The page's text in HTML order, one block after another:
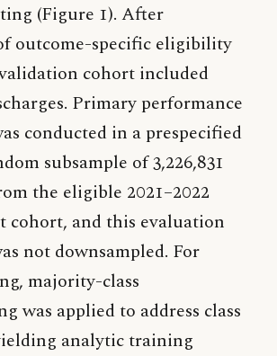
(Figure 1). After
outcome-specific eligibility
cohort included
Primary performance
conducted in a prespecified
subsample of 3,226,831
the eligible 2021–2022
cohort, and this evaluation
not downsampled. For
majority-class
was applied to address class
analytic training